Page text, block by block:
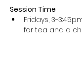
Session Time
Fridays, 3-
for tea and a